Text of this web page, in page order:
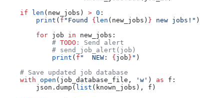
    if
len (new_jobs) > 0 :
        print
( f "Found { len (new_jobs) } new jobs!" )
        for
job in new_jobs:
            #
TODO : Send alert
            # send_job_alert(job)
            print
( f "  NEW: { job } " )
    # Save updated job database
    with
open (job_database_file, 'w' ) as f:
        json.dump(
list (known_jobs), f)